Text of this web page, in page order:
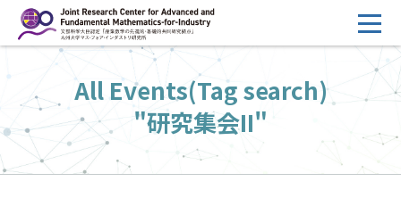
ン
へ
ス
キ
HOME
Overview
Management
FY2026 Call for Proposals
All Events(Tag search)
"研究集会II"